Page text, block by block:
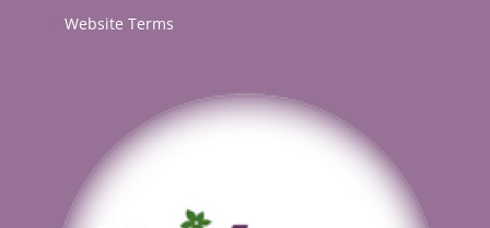
Website Terms